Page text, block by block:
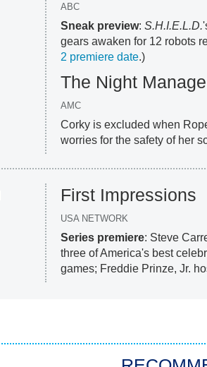
ABC
Sneak preview:S.H.I.E.L.D.
gears awaken for 12 robots
2 premiere date.)
The Night
AMC
Corky is excluded when
worries for the safety of her
First Impressions
USA NETWORK
Series premiere: Steve
three of America's best
games; Freddie Prinze, Jr.